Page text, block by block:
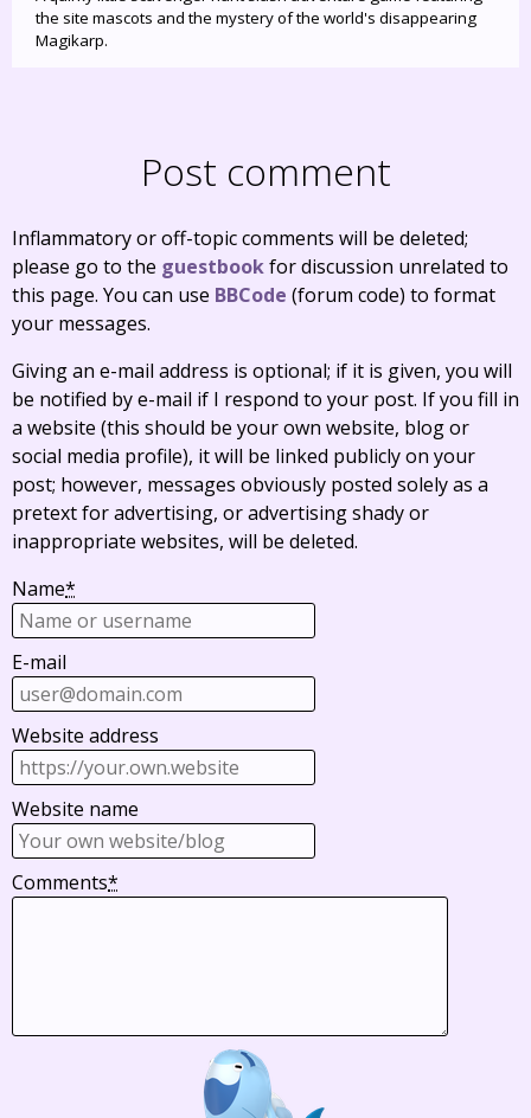
the site mascots and the mystery of the world's disappearing
Magikarp.
Post comment
Inflammatory or off-topic comments will be deleted;
please go to the guestbookfor discussion unrelated to
this page. You can use BBCode (forum code) to format
your messages.
Giving an e-mail address is optional; if it is given, you will
be notified by e-mail if I respond to your post. If you fill in
a website (this should be your own website, blog or
social media profile), it will be linked publicly on your
post; however, messages obviously posted solely as a
pretext for advertising, or advertising shady or
inappropriate websites, will be deleted.
Name*
E-mail
Website address
Website name
Comments*